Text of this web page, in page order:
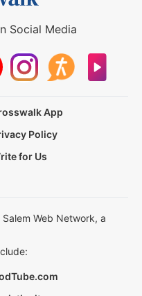
Social Media
App
Policy
for Us
Web Network, a